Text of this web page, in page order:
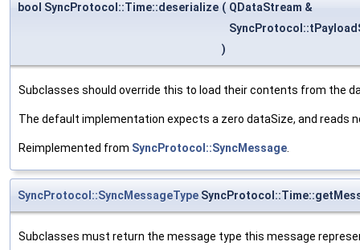
bool SyncProtocol::Time::deserialize ( QDataStream &
)
Subclasses should override this to load their contents from the
The default implementation expects a zero dataSize, and reads
Reimplemented from SyncProtocol::SyncMessage.
SyncProtocol::SyncMessageType
Subclasses must return the message type this message